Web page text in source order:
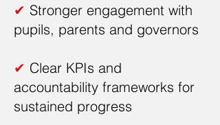
✔ Stronger engagement with
pupils, parents and governors
✔ Clear KPIs and
accountability frameworks for
sustained progress